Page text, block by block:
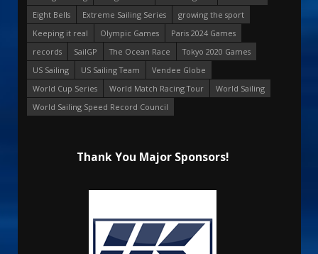
Eight Bells
Extreme Sailing Series
growing the sport
Keeping it real
Olympic Games
Paris 2024 Games
records
SailGP The Ocean Race
Tokyo 2020 Games
US Sailing
US Sailing Team
Vendee Globe
World Cup Series
World Match Racing Tour
World Sailing
World Sailing Speed Record Council
Thank You Major Sponsors!